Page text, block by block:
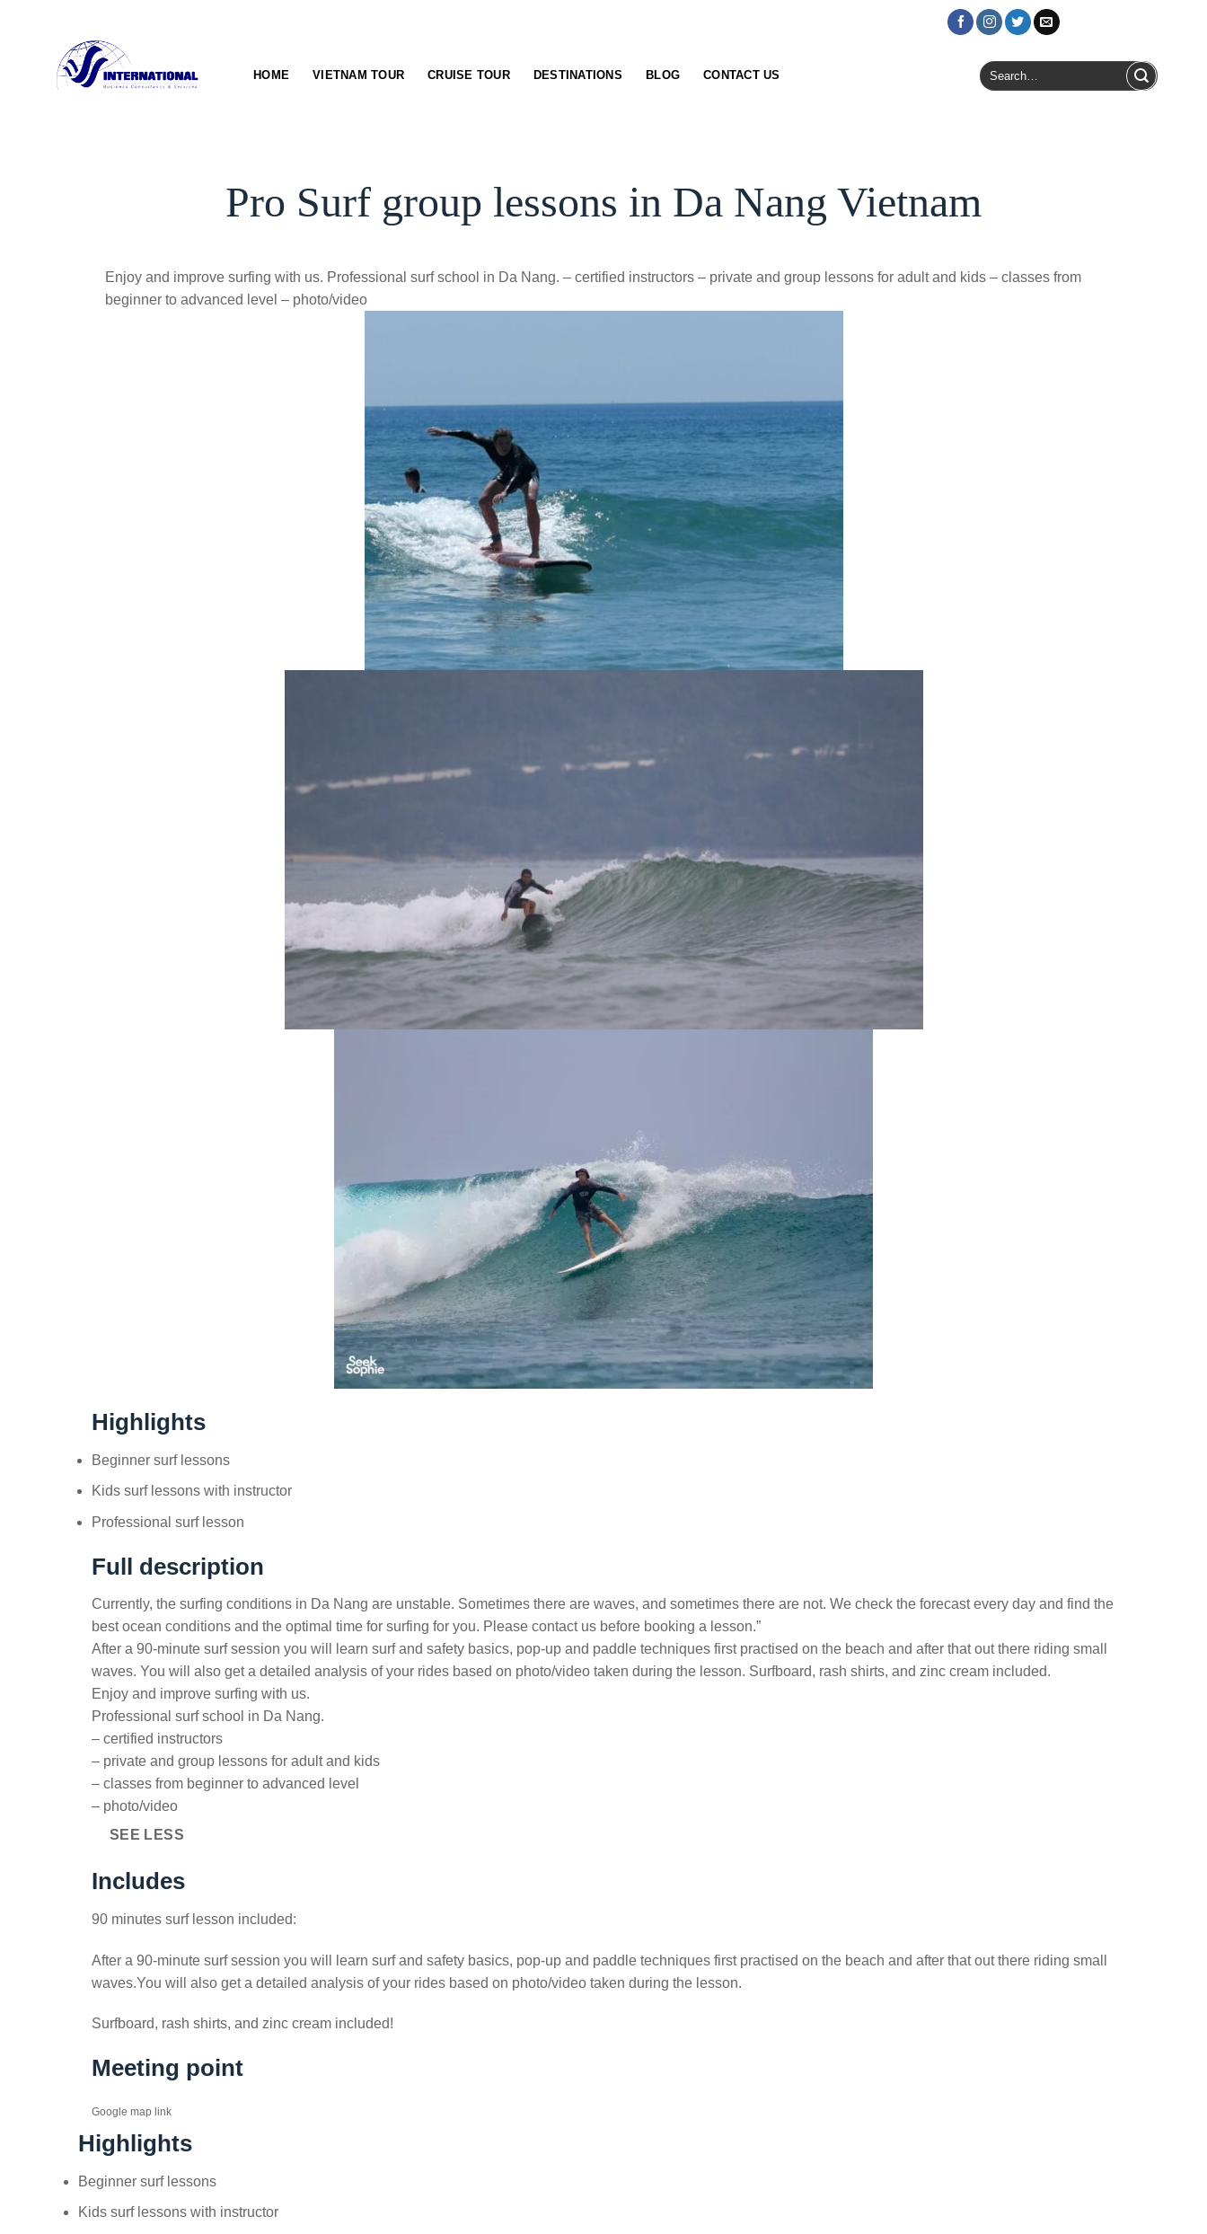
HOME VIETNAM TOUR CRUISE TOUR DESTINATIONS BLOG CONTACT US
Search
for:
Pro Surf group lessons in Da Nang Vietnam
Enjoy and improve surfing with us. Professional surf school in Da Nang. – certified instructors – private and group lessons for adult and kids – classes from
beginner to advanced level – photo/video
Highlights
Beginner surf lessons
Kids surf lessons with instructor
Professional surf lesson
Full description
Currently, the surfing conditions in Da Nang are unstable. Sometimes there are waves, and sometimes there are not. We check the forecast every day and find the
best ocean conditions and the optimal time for surfing for you. Please contact us before booking a lesson.”
After a 90-minute surf session you will learn surf and safety basics, pop-up and paddle techniques first practised on the beach and after that out there riding small
waves. You will also get a detailed analysis of your rides based on photo/video taken during the lesson. Surfboard, rash shirts, and zinc cream included.
Enjoy and improve surfing with us.
Professional surf school in Da Nang.
– certified instructors
– private and group lessons for adult and kids
– classes from beginner to advanced level
– photo/video
SEE LESS
Includes
90 minutes surf lesson included:
After a 90-minute surf session you will learn surf and safety basics, pop-up and paddle techniques first practised on the beach and after that out there riding small
waves.You will also get a detailed analysis of your rides based on photo/video taken during the lesson.
Surfboard, rash shirts, and zinc cream included!
Meeting point
Google map link
Highlights
Beginner surf lessons
Kids surf lessons with instructor